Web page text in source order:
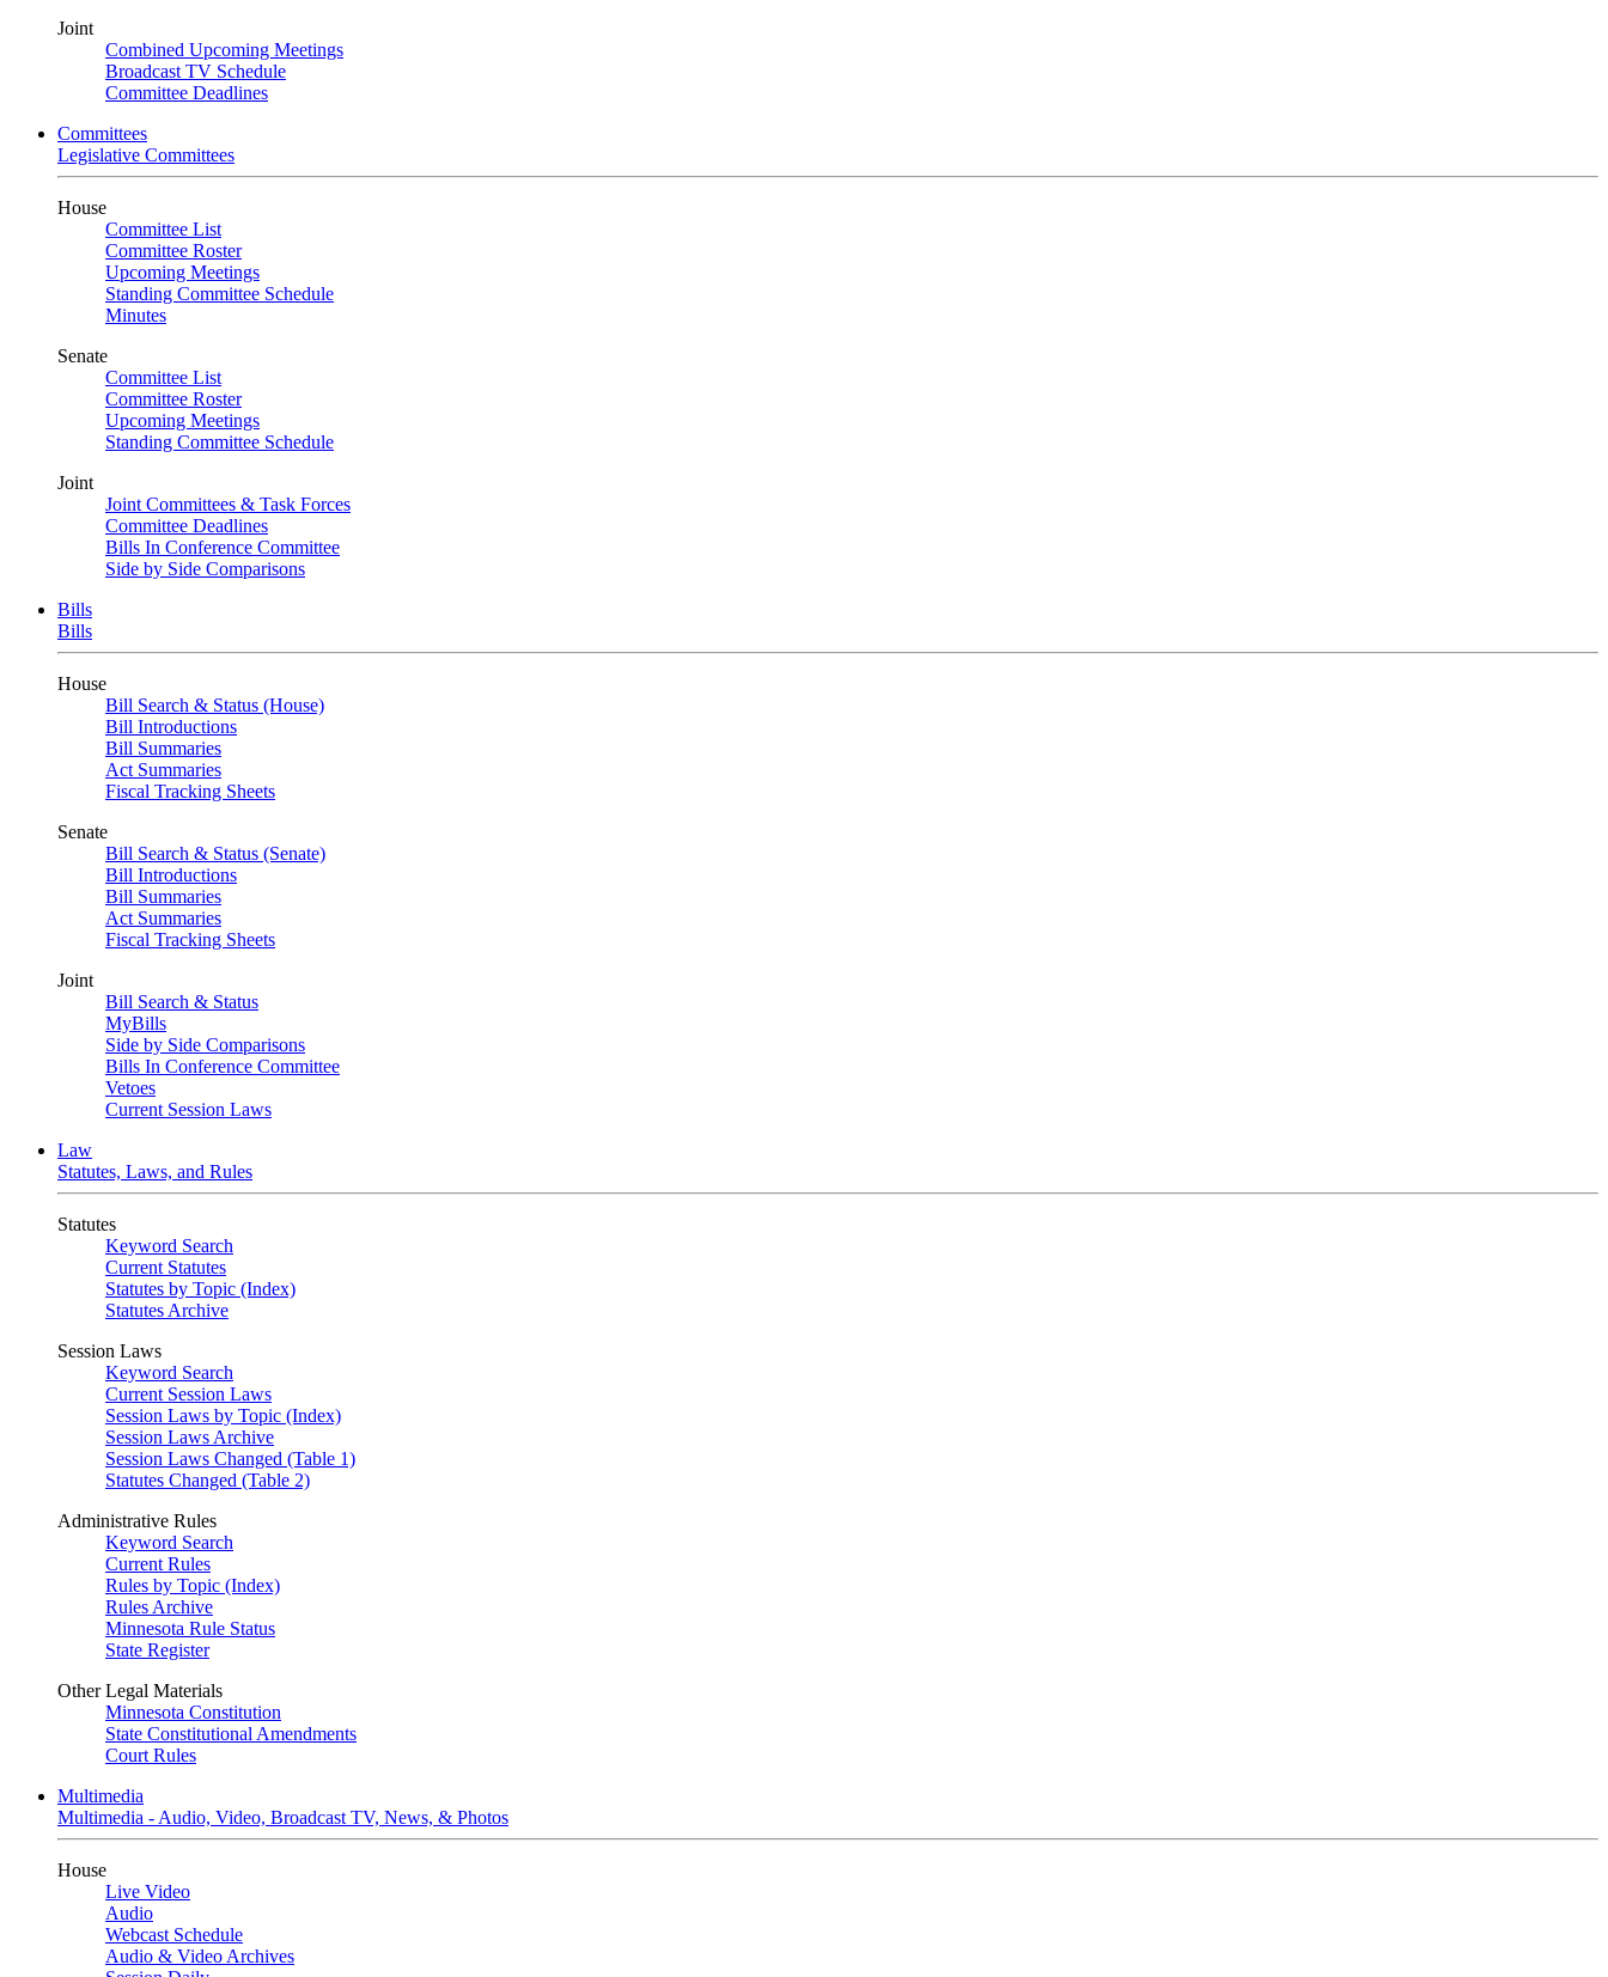
Joint
Combined Upcoming Meetings
Broadcast TV Schedule
Committee Deadlines
Committees
Legislative Committees
House
Committee List
Committee Roster
Upcoming Meetings
Standing Committee Schedule
Minutes
Senate
Committee List
Committee Roster
Upcoming Meetings
Standing Committee Schedule
Joint
Joint Committees & Task Forces
Committee Deadlines
Bills In Conference Committee
Side by Side Comparisons
Bills
Bills
House
Bill Search & Status (House)
Bill Introductions
Bill Summaries
Act Summaries
Fiscal Tracking Sheets
Senate
Bill Search & Status (Senate)
Bill Introductions
Bill Summaries
Act Summaries
Fiscal Tracking Sheets
Joint
Bill Search & Status
MyBills
Side by Side Comparisons
Bills In Conference Committee
Vetoes
Current Session Laws
Law
Statutes, Laws, and Rules
Statutes
Keyword Search
Current Statutes
Statutes by Topic (Index)
Statutes Archive
Session Laws
Keyword Search
Current Session Laws
Session Laws by Topic (Index)
Session Laws Archive
Session Laws Changed (Table 1)
Statutes Changed (Table 2)
Administrative Rules
Keyword Search
Current Rules
Rules by Topic (Index)
Rules Archive
Minnesota Rule Status
State Register
Other Legal Materials
Minnesota Constitution
State Constitutional Amendments
Court Rules
Multimedia
Multimedia - Audio, Video, Broadcast TV, News, & Photos
House
Live Video
Audio
Webcast Schedule
Audio & Video Archives